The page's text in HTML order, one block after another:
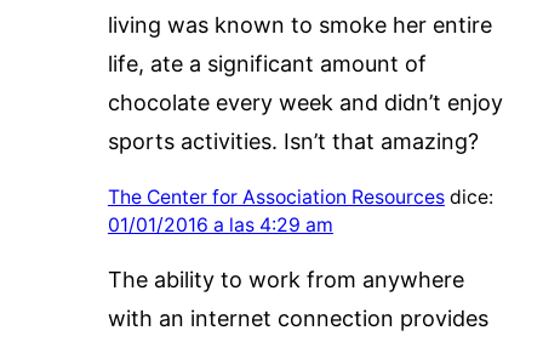
living was known to smoke her entire
life, ate a significant amount of
chocolate every week and didn’t enjoy
sports activities. Isn’t that amazing?
The Center for Association Resources dice:
01/01/2016 a las 4:29 am
The ability to work from anywhere
with an internet connection provides